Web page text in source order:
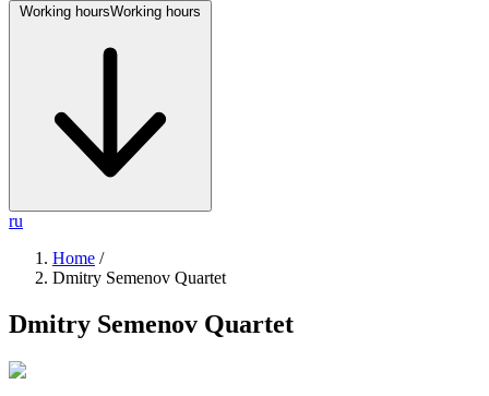
Working hoursWorking hours
ru
Home /
Dmitry Semenov Quartet
Dmitry Semenov Quartet